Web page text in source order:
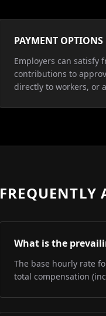
PAYMENT OPTIONS
Employers can satisfy
contributions to
directly to workers, or
FREQUENTLY
What is the
The base hourly rate
total compensation